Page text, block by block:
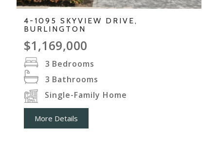
4-1095 SKYVIEW DRIVE,
BURLINGTON
$1,169,000
3 Bedrooms
3 Bathrooms
Single-Family Home
More Details